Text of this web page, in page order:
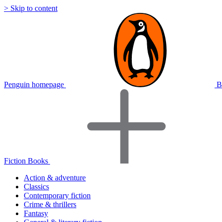
> Skip to content
Penguin homepage
Fiction Books
Action & adventure
Classics
Contemporary fiction
Crime & thrillers
Fantasy